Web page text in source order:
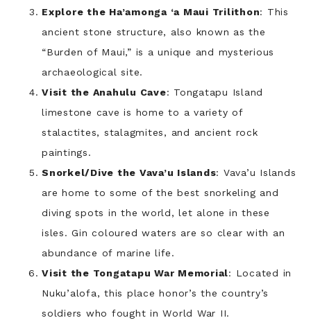
Explore the Ha’amonga ‘a Maui Trilithon: This
ancient stone structure, also known as the
“Burden of Maui,” is a unique and mysterious
archaeological site.
Visit the Anahulu Cave: Tongatapu Island
limestone cave is home to a variety of
stalactites, stalagmites, and ancient rock
paintings.
Snorkel/Dive the Vava’u Islands: Vava’u Islands
are home to some of the best snorkeling and
diving spots in the world, let alone in these
isles. Gin coloured waters are so clear with an
abundance of marine life.
Visit the Tongatapu War Memorial: Located in
Nuku’alofa, this place honor’s the country’s
soldiers who fought in World War II.